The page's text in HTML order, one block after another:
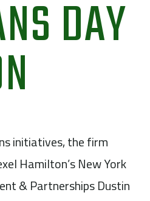
DAY
initiatives, the firm
Hamilton’s New York
& Partnerships Dustin